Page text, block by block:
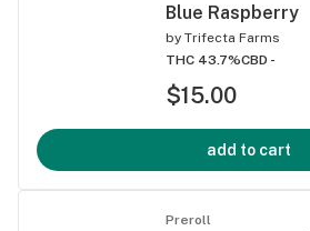
Blue Raspberry
by Trifecta Farms
THC 43.7%CBD -
$15.00
add to cart
Preroll